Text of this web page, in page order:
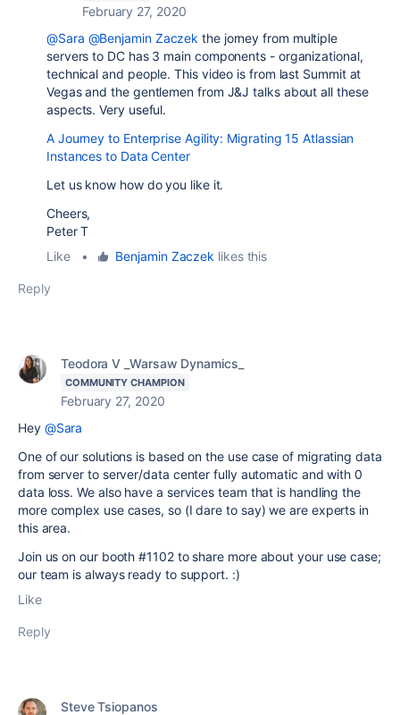
February 27, 2020
@Sara @Benjamin Zaczek the jorney from multiple
servers to DC has 3 main components - organizational,
technical and people. This video is from last Summit at
Vegas and the gentlemen from J&J talks about all these
aspects. Very useful.
A Journey to Enterprise Agility: Migrating 15 Atlassian
Instances to Data Center
Let us know how do you like it.
Cheers,
Peter T
Like
• Benjamin Zaczek likes this
Reply
Teodora V _Warsaw Dynamics_
COMMUNITY CHAMPION
February 27, 2020
Hey @Sara
One of our solutions is based on the use case of migrating data
from server to server/data center fully automatic and with 0
data loss. We also have a services team that is handling the
more complex use cases, so (I dare to say) we are experts in
this area.
Join us on our booth #1102 to share more about your use case;
our team is always ready to support. :)
Like
Reply
Steve Tsiopanos